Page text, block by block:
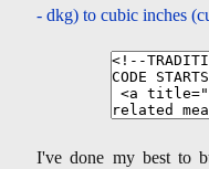
- dkg) to cubic inches
I've done my best to